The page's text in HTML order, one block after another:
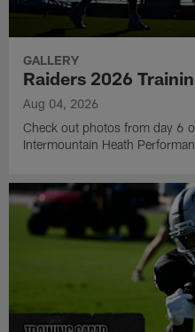
GALLERY
Raiders 2026
Aug 04, 2026
Check out photos from day 6
Intermountain Heath